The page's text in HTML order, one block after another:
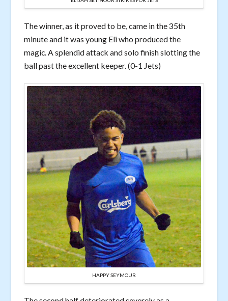
The winner, as it proved to be, came in the 35th
minute and it was young Eli who produced the
magic. A splendid attack and solo finish slotting the
ball past the excellent keeper. (0-1 Jets)
HAPPY SEYMOUR